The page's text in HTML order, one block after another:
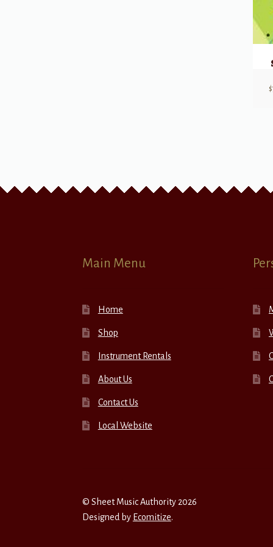
$
Main Menu
Home
Shop
Instrument Rentals
About Us
Contact Us
Local Website
© Sheet Music Authority 2026
Designed by Ecomitize.